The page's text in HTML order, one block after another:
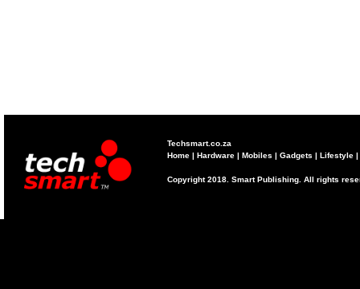
Techsmart.co.za
Home | Hardware | Mobiles | Gadgets | Lifestyle |
Copyright 2018. Smart Publishing. All rights